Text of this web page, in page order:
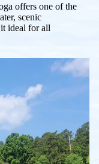
offers one of the
scenic
ideal for all